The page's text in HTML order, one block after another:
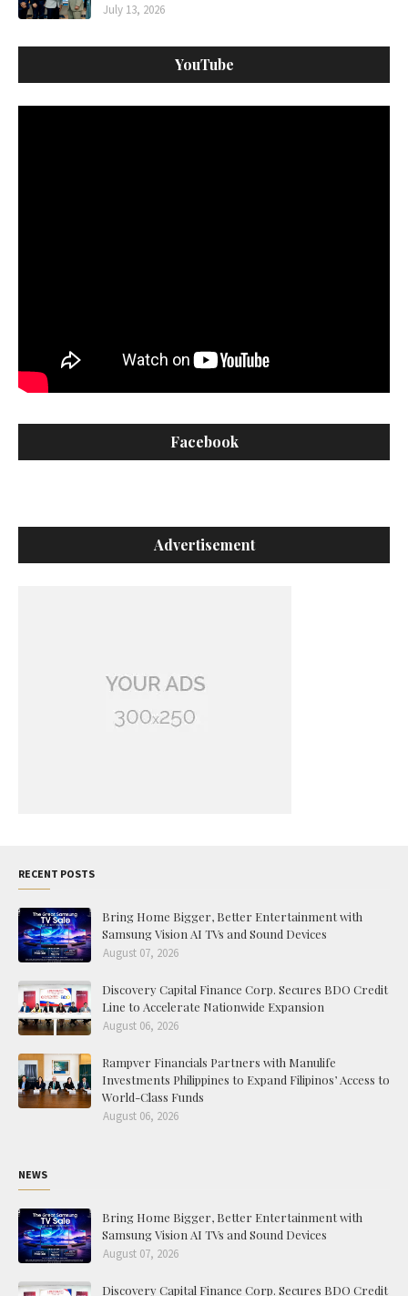
July 13, 2026
YouTube
Facebook
Advertisement
RECENT POSTS
Bring Home Bigger, Better Entertainment with
Samsung Vision AI TVs and Sound Devices
August 07, 2026
Discovery Capital Finance Corp. Secures BDO Credit
Line to Accelerate Nationwide Expansion
August 06, 2026
Rampver Financials Partners with Manulife
Investments Philippines to Expand Filipinos’ Access to
World-Class Funds
August 06, 2026
NEWS
Bring Home Bigger, Better Entertainment with
Samsung Vision AI TVs and Sound Devices
August 07, 2026
Discovery Capital Finance Corp. Secures BDO Credit